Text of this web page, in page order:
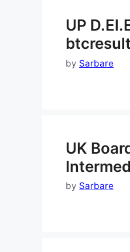
UP
by Sarbare
UK
by Sarbare